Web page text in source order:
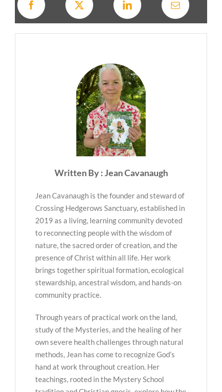
Written By : Jean Cavanaugh
Jean Cavanaugh is the founder and steward of
Crossing Hedgerows Sanctuary, established in
2019 as a living, learning community devoted
to reconnecting people with the wisdom of
nature, the sacred order of creation, and the
presence of Christ within all life. Her work
brings together spiritual formation, ecological
stewardship, ancestral wisdom, and hands-on
community practice.
Through years of practical work on the land,
study of the Mysteries, and the healing of her
own severe health challenges through natural
methods, Jean has come to recognize God’s
hand at work throughout creation. Her
teachings, rooted in the Mystery School